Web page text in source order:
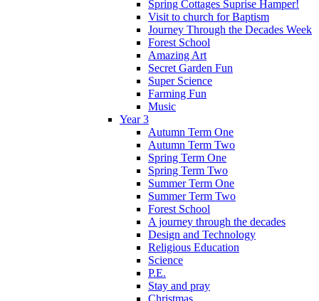
Spring Cottages Suprise Hamper!
Visit to church for Baptism
Journey Through the Decades Week
Forest School
Amazing Art
Secret Garden Fun
Super Science
Farming Fun
Music
Year 3
Autumn Term One
Autumn Term Two
Spring Term One
Spring Term Two
Summer Term One
Summer Term Two
Forest School
A journey through the decades
Design and Technology
Religious Education
Science
P.E.
Stay and pray
Christmas